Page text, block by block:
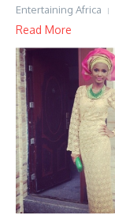
Entertaining Africa
Read More